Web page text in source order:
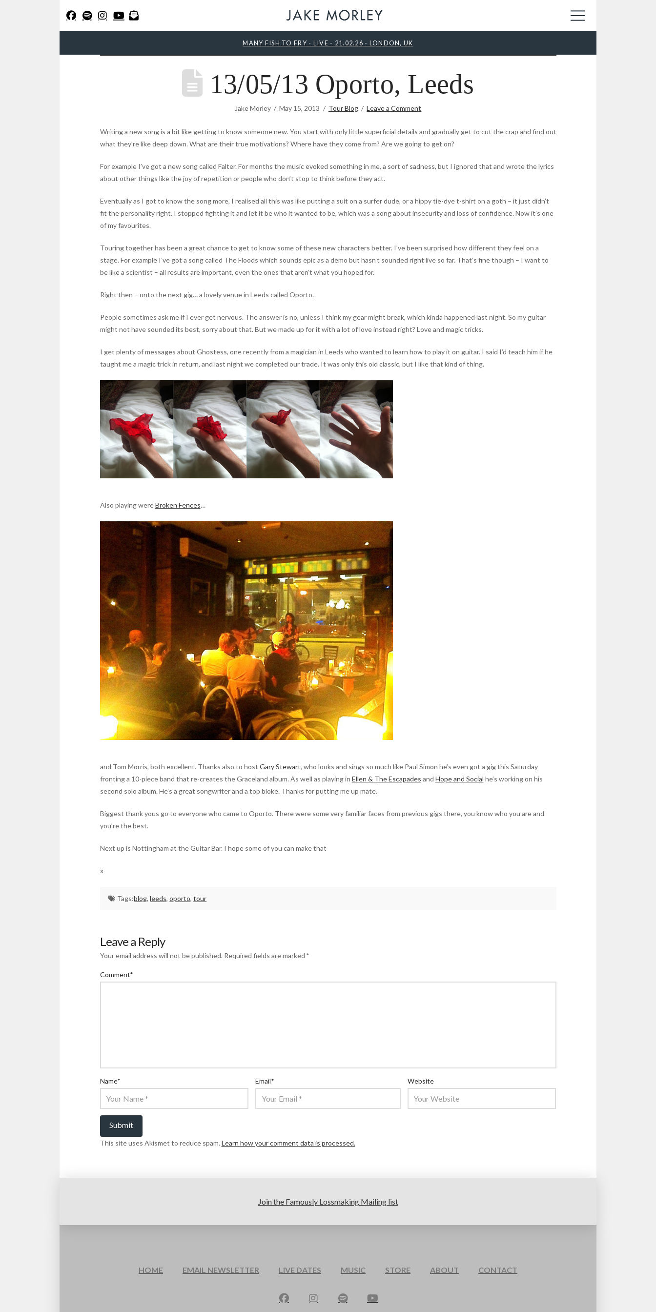
MANY FISH TO FRY - LIVE - 21.02.26 - LONDON, UK
13/05/13 Oporto, Leeds
Jake Morley May 15, 2013 Tour Blog Leave a Comment
Writing a new song is a bit like getting to know someone new. You start with only little superficial details and gradually get to cut the crap and find out
what they’re like deep down. What are their true motivations? Where have they come from? Are we going to get on?
For example I’ve got a new song called Falter. For months the music evoked something in me, a sort of sadness, but I ignored that and wrote the lyrics
about other things like the joy of repetition or people who don’t stop to think before they act.
Eventually as I got to know the song more, I realised all this was like putting a suit on a surfer dude, or a hippy tie-dye t-shirt on a goth – it just didn’t
fit the personality right. I stopped fighting it and let it be who it wanted to be, which was a song about insecurity and loss of confidence. Now it’s one
of my favourites.
Touring together has been a great chance to get to know some of these new characters better. I’ve been surprised how different they feel on a
stage. For example I’ve got a song called The Floods which sounds epic as a demo but hasn’t sounded right live so far. That’s fine though – I want to
be like a scientist – all results are important, even the ones that aren’t what you hoped for.
Right then – onto the next gig… a lovely venue in Leeds called Oporto.
People sometimes ask me if I ever get nervous. The answer is no, unless I think my gear might break, which kinda happened last night. So my guitar
might not have sounded its best, sorry about that. But we made up for it with a lot of love instead right? Love and magic tricks.
I get plenty of messages about Ghostess, one recently from a magician in Leeds who wanted to learn how to play it on guitar. I said I’d teach him if he
taught me a magic trick in return, and last night we completed our trade. It was only this old classic, but I like that kind of thing.
Also playing wereBroken Fences…
and Tom Morris, both excellent. Thanks also to host Gary Stewart, who looks and sings so much like Paul Simon he’s even got a gig this Saturday
fronting a 10-piece band that re-creates the Graceland album. As well as playing in Ellen & The Escapades and Hope and Social he’s working on his
second solo album. He’s a great songwriter and a top bloke. Thanks for putting me up mate.
Biggest thank yous go to everyone who came to Oporto. There were some very familiar faces from previous gigs there, you know who you are and
you’re the best.
Next up is Nottingham at the Guitar Bar. I hope some of you can make that
x
Tags:blog,leeds,oporto,tour
Leave a Reply
Your email address will not be published. Required fields are marked *
Comment*
Name* Email* Website
This site uses Akismet to reduce spam. Learn how your comment data is processed.
Join the Famously Lossmaking Mailing list
HOME EMAIL NEWSLETTER LIVE DATES MUSIC STORE ABOUT CONTACT